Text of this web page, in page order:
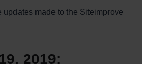
updates made to the Siteimprove
2019: